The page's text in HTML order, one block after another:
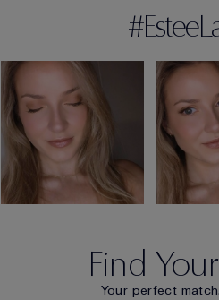
Find
Your perfect